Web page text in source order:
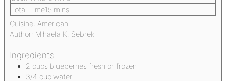
Total Time15 mins
Cuisine: American
Author: Mihaela K. Sebrek
Ingredients
2 cups blueberries fresh or frozen
3/4 cup water